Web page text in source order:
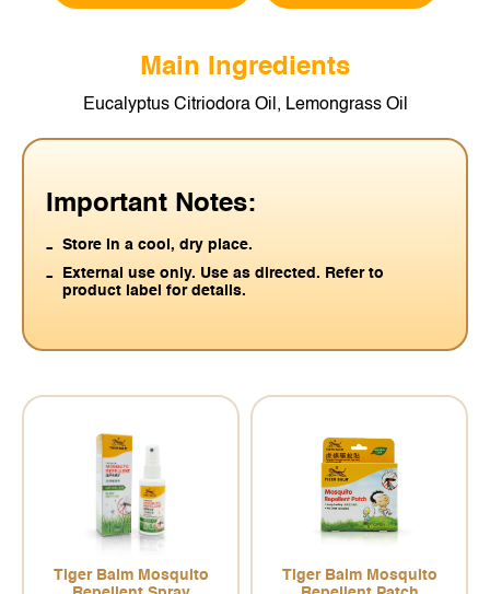
Main Ingredients
Eucalyptus Citriodora Oil, Lemongrass Oil
Important Notes:
Store in a cool, dry place.
External use only. Use as directed. Refer to
product label for details.
Tiger Balm Mosquito
Tiger Balm Mosquito